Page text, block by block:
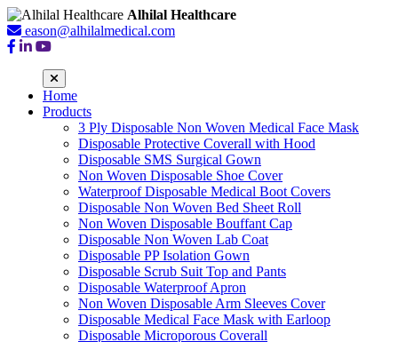
Alhilal Healthcare
eason@alhilalmedical.com
Home
Products
3 Ply Disposable Non Woven Medical Face Mask
Disposable Protective Coverall with Hood
Disposable SMS Surgical Gown
Non Woven Disposable Shoe Cover
Waterproof Disposable Medical Boot Covers
Disposable Non Woven Bed Sheet Roll
Non Woven Disposable Bouffant Cap
Disposable Non Woven Lab Coat
Disposable PP Isolation Gown
Disposable Scrub Suit Top and Pants
Disposable Waterproof Apron
Non Woven Disposable Arm Sleeves Cover
Disposable Medical Face Mask with Earloop
Disposable Microporous Coverall